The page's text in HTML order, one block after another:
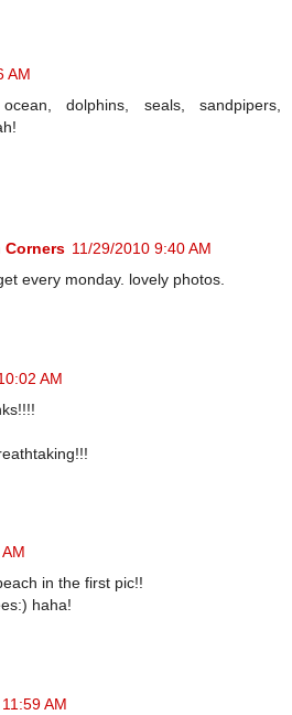
AM
dolphins, seals, sandpipers,
Corners 11/29/2010 9:40 AM
every monday. lovely photos.
AM
in the first pic!!
haha!
AM